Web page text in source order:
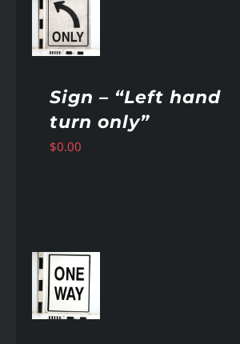
Sign – “Left hand
turn only”
$0.00